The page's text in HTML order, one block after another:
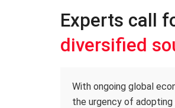
Experts call
diversified
With ongoing global
the urgency of